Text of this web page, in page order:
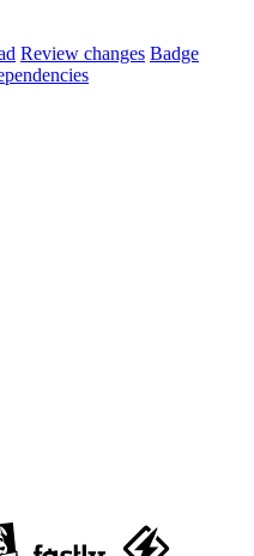
Review changes Badge